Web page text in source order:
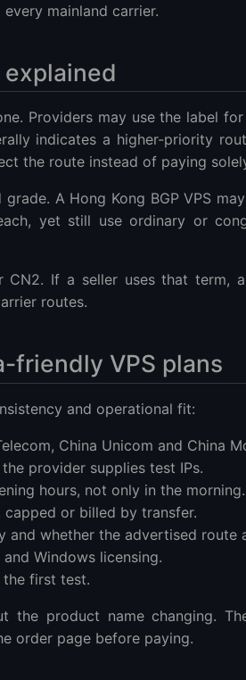
mainland carrier.
explained
Providers may use the label
indicates a higher-priority
the route instead of paying
A Hong Kong BGP VPS
yet still use ordinary or
If a seller uses that term,
routes.
friendly VPS plans
and operational fit:
China Unicom and China
provider supplies test IPs.
hours, not only in the morning.
or billed by transfer.
and whether the advertised route
Windows licensing.
first test.
the product name changing.
order page before paying.